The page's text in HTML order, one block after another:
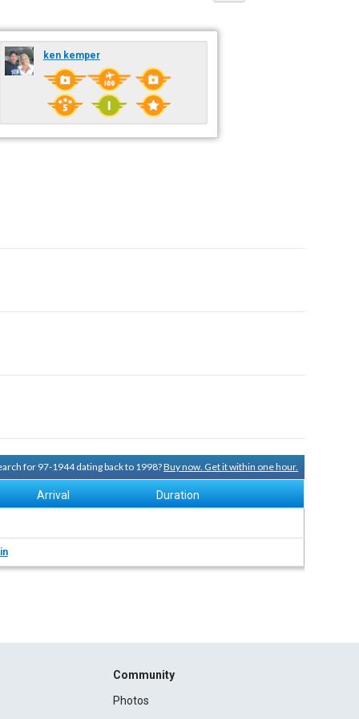
ken kemper
for 97-1944 dating back to 1998?Buy now. Get it within one hour.
Arrival Duration
Community
Photos